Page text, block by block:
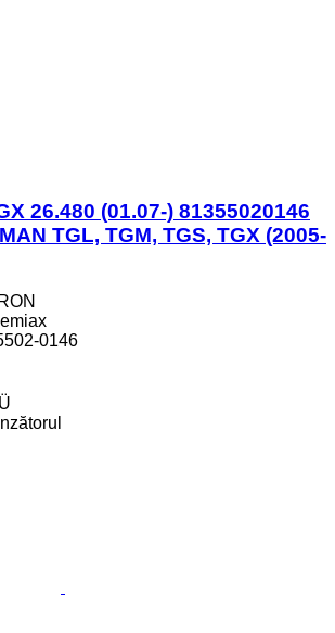
26.480 (01.07-) 81355020146
TGL, TGM, TGS, TGX (2005-
0146